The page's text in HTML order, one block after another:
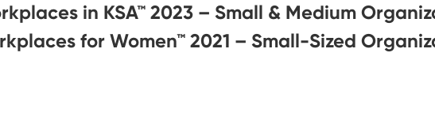
in KSA™ 2023 – Small & Medium
for Women™ 2021 – Small-Sized